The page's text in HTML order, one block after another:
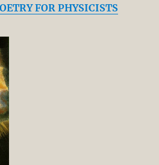
FOR PHYSICISTS